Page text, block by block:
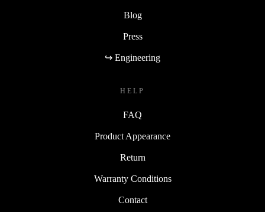
Blog
Press
↪ Engineering
HELP
FAQ
Product Appearance
Return
Warranty Conditions
Contact